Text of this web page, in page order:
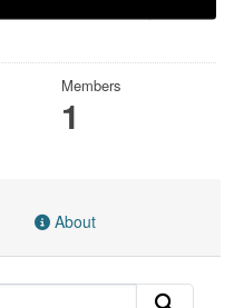
Members
1
About